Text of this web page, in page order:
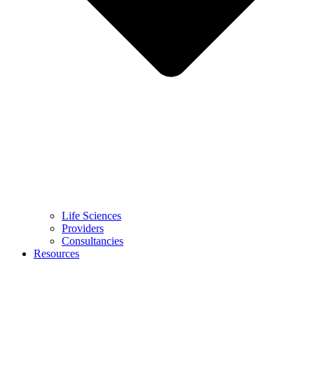
Life Sciences
Providers
Consultancies
Resources